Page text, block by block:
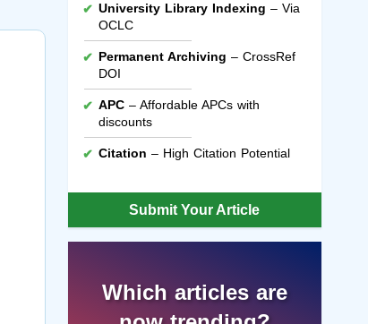
University Library Indexing – Via
OCLC
Permanent Archiving – CrossRef
DOI
APC– Affordable APCs with
discounts
Citation – High Citation Potential
Submit Your Article
Which articles are